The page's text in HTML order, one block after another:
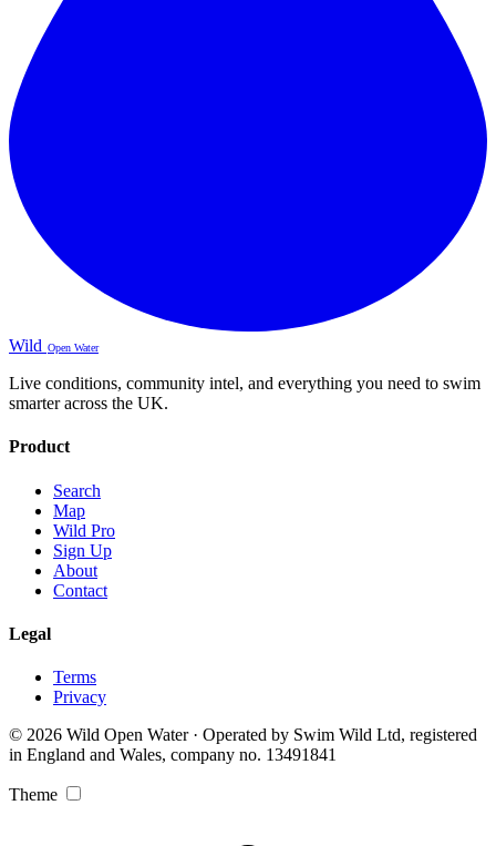
Wild Open Water
Live conditions, community intel, and everything you need to swim
smarter across the UK.
Product
Search
Map
Wild Pro
Sign Up
About
Contact
Legal
Terms
Privacy
© 2026 Wild Open Water · Operated by Swim Wild Ltd, registered
in England and Wales, company no. 13491841
Theme